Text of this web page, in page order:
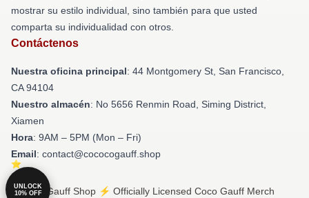
mostrar su estilo individual, sino también para que usted
comparta su individualidad con otros.
Contáctenos
Nuestra oficina principal: 44 Montgomery St, San Francisco,
CA 94104
Nuestro almacén: No 5656 Renmin Road, Siming District,
Xiamen
Hora: 9AM – 5PM (Mon – Fri)
Email: contact@cococogauff.shop
© Coco Gauff Shop ⚡️ Officially Licensed Coco Gauff Merch
UNLOCK
10% OFF